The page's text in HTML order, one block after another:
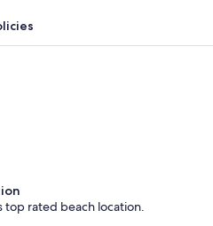
Living area
top rated beach location.